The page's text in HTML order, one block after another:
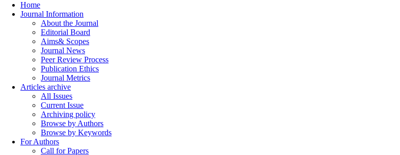
Home
Journal Information
About the Journal
Editorial Board
Aims& Scopes
Journal News
Peer Review Process
Publication Ethics
Journal Metrics
Articles archive
All Issues
Current Issue
Archiving policy
Browse by Authors
Browse by Keywords
For Authors
Call for Papers